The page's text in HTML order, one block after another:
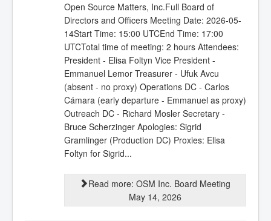
Open Source Matters, Inc.Full Board of
Directors and Officers Meeting Date: 2026-05-
14Start Time: 15:00 UTCEnd Time: 17:00
UTCTotal time of meeting: 2 hours Attendees:
President - Elisa Foltyn Vice President -
Emmanuel Lemor Treasurer - Ufuk Avcu
(absent - no proxy) Operations DC - Carlos
Cámara (early departure - Emmanuel as proxy)
Outreach DC - Richard Mosler Secretary -
Bruce Scherzinger Apologies: Sigrid
Gramlinger (Production DC) Proxies: Elisa
Foltyn for Sigrid...
Read more: OSM Inc. Board Meeting
May 14, 2026